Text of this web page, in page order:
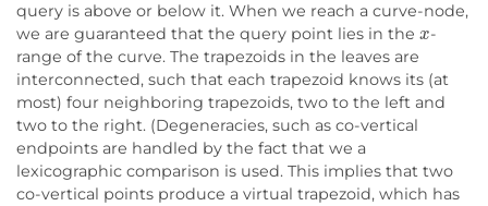
query is above or below it. When we reach a curve-node,
we are guaranteed that the query point lies in the x -
range of the curve. The trapezoids in the leaves are
interconnected, such that each trapezoid knows its (at
most) four neighboring trapezoids, two to the left and
two to the right. (Degeneracies, such as co-vertical
endpoints are handled by the fact that we a
lexicographic comparison is used. This implies that two
co-vertical points produce a virtual trapezoid, which has